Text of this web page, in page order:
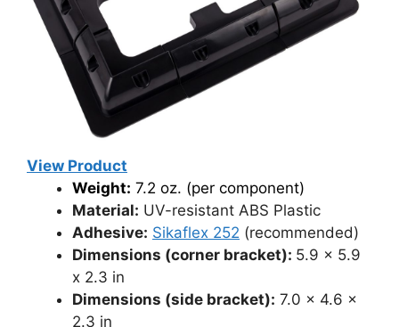
View Product
Weight: 7.2 oz. (per component)
Material: UV-resistant ABS Plastic
Adhesive: Sikaflex 252 (recommended)
Dimensions (corner bracket): 5.9 x 5.9
x 2.3 in
Dimensions (side bracket): 7.0 x 4.6 x
2.3 in